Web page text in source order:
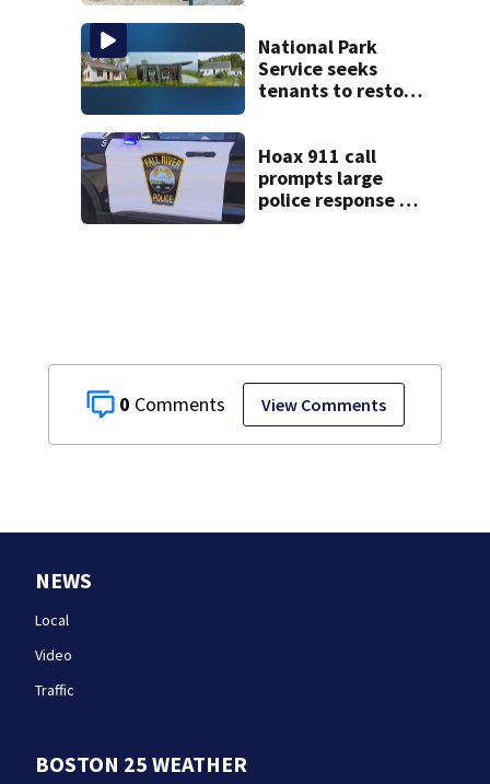
0 View Comments
National Park
Service seeks
tenants to restore
Hoax 911 call
prompts large
police response in
NEWS
Local
Video
Traffic
BOSTON 25 WEATHER